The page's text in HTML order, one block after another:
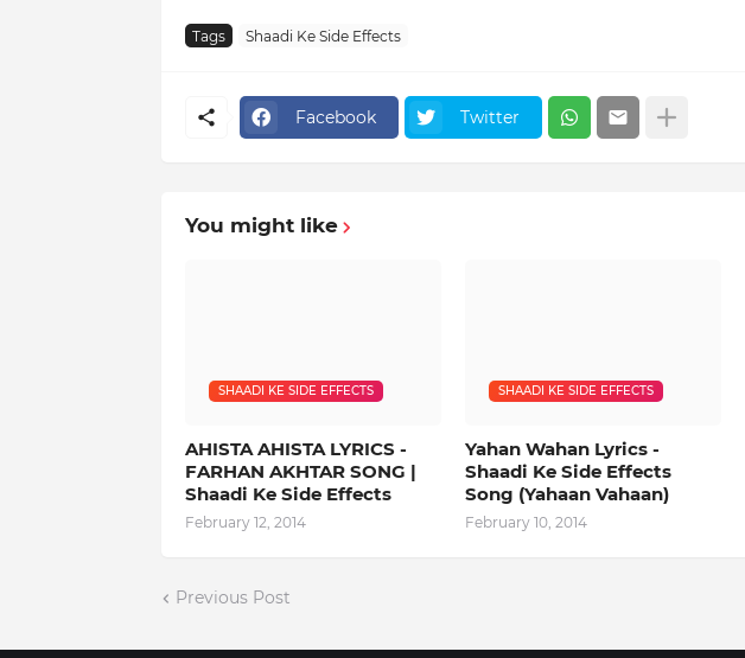
Tags Shaadi Ke Side Effects
Facebook Twitter
You might like
SHAADI KE SIDE EFFECTS
AHISTA AHISTA LYRICS -
FARHAN AKHTAR SONG |
Shaadi Ke Side Effects
February 12, 2014
SHAADI KE SIDE EFFECTS
Yahan Wahan Lyrics -
Shaadi Ke Side Effects
Song (Yahaan Vahaan)
February 10, 2014
Previous Post